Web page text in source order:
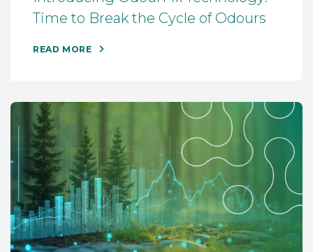
Time to Break the Cycle of Odours
READ MORE